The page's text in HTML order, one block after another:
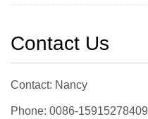
Contact Us
Contact: Nancy
Phone: 0086-15915278409